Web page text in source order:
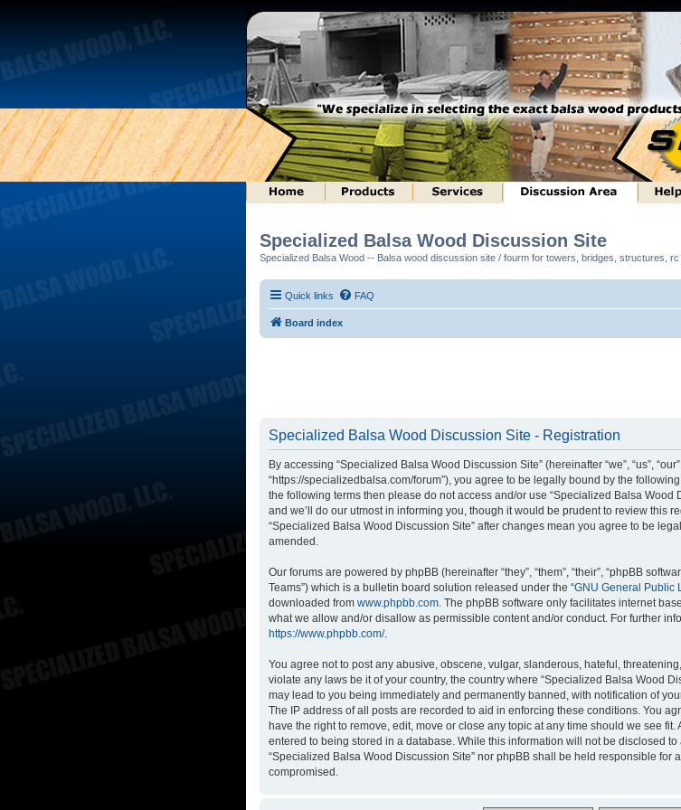
Specialized Balsa Wood Discussion Site
Specialized Balsa Wood -- Balsa wood discussion site / fourm for towers, bridges, structures,
Quick links FAQ
Board index
Specialized Balsa Wood Discussion Site - Registration
By accessing “Specialized Balsa Wood Discussion Site” (hereinafter “we”, “us”,
“https://specializedbalsa.com/forum”), you agree to be legally bound by the
the following terms then please do not access and/or use “Specialized Balsa Wood
and we’ll do our utmost in informing you, though it would be prudent to review this
“Specialized Balsa Wood Discussion Site” after changes mean you agree to be
amended.
Our forums are powered by phpBB (hereinafter “they”, “them”, “their”, “phpBB
Teams”) which is a bulletin board solution released under the “GNU General Public
downloaded from www.phpbb.com. The phpBB software only facilitates internet
what we allow and/or disallow as permissible content and/or conduct. For further
https://www.phpbb.com/.
You agree not to post any abusive, obscene, vulgar, slanderous, hateful,
violate any laws be it of your country, the country where “Specialized Balsa Wood
may lead to you being immediately and permanently banned, with notification of
The IP address of all posts are recorded to aid in enforcing these conditions. You
have the right to remove, edit, move or close any topic at any time should we see
entered to being stored in a database. While this information will not be disclosed
“Specialized Balsa Wood Discussion Site” nor phpBB shall be held responsible for
compromised.